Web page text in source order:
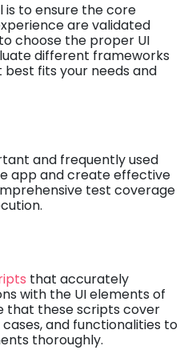
is to ensure the core
are validated
choose the proper UI
different frameworks
fits your needs and
and frequently used
app and create effective
test coverage
that accurately
with the UI elements of
that these scripts cover
and functionalities to
thoroughly.